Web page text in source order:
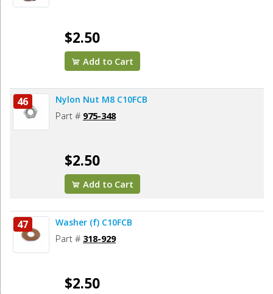
$2.50
Add to Cart
46 Nylon Nut M8 C10FCB
Part # 975-348
$2.50
Add to Cart
47 Washer (f) C10FCB
Part # 318-929
$2.50